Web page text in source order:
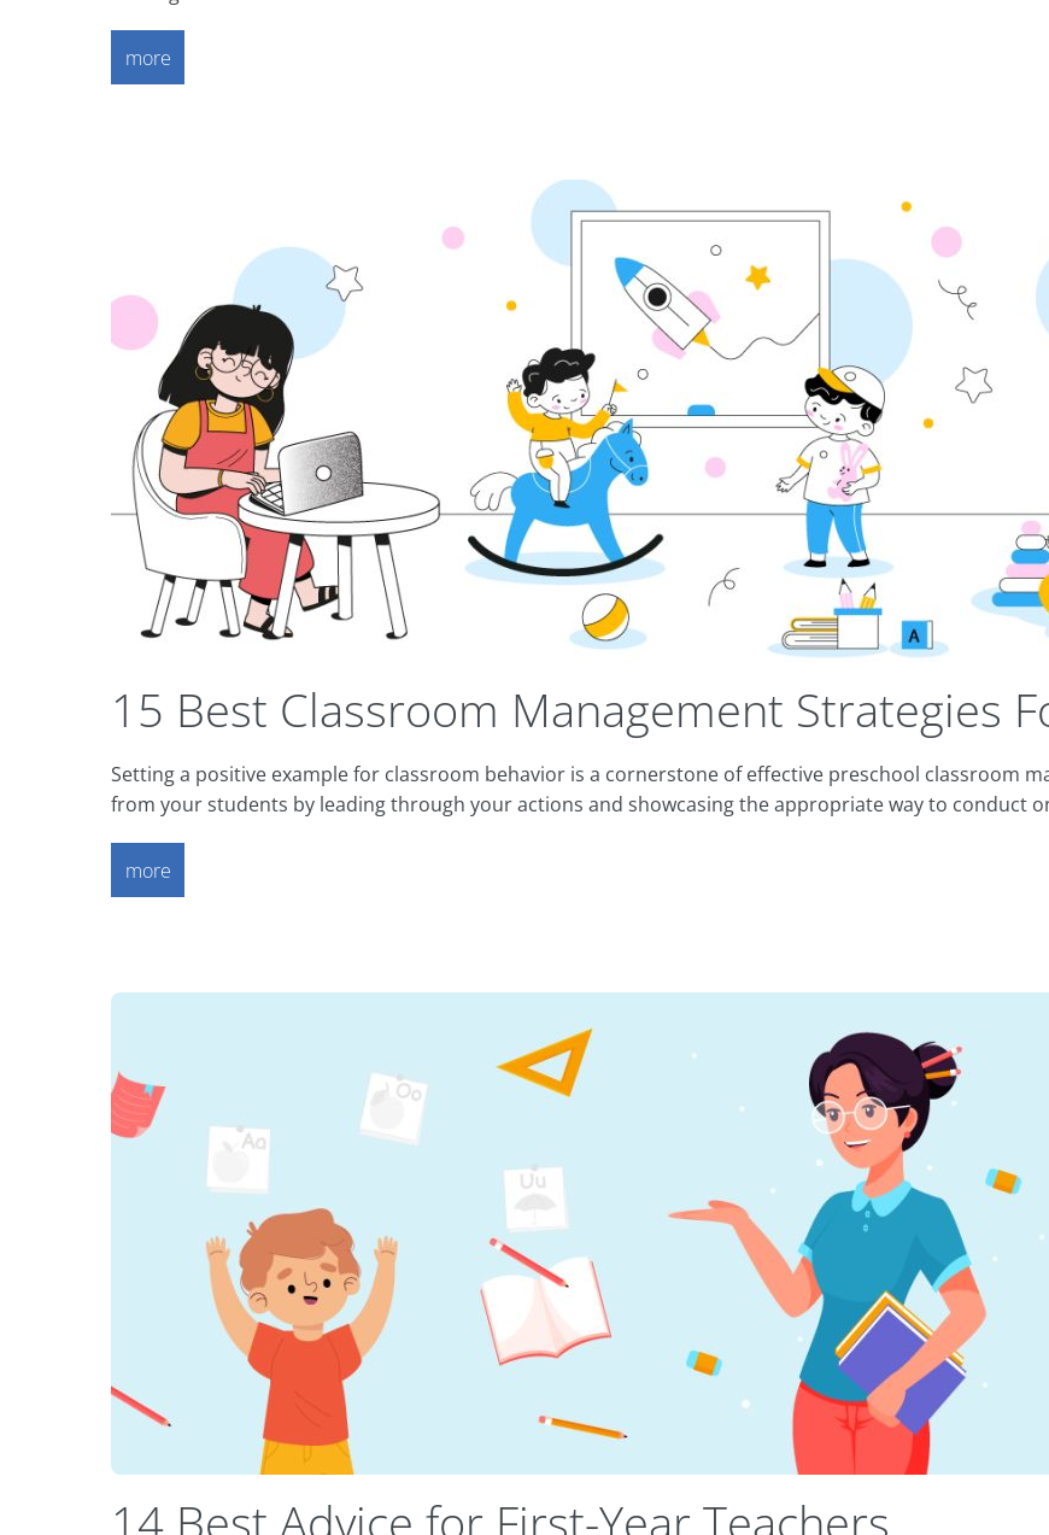
more
15 Best Classroom Management Strategies
Setting a positive example for classroom behavior is a cornerstone of effective preschool classroom
from your students by leading through your actions and showcasing the appropriate way to conduct
more
14 Best Advice for First-Year Teachers